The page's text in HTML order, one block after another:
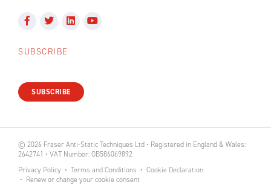
SUBSCRIBE
SUBSCRIBE
© 2026 Fraser Anti-Static Techniques Ltd • Registered in England & Wales:
2642741 • VAT Number: GB586069892
Privacy Policy
Terms and Conditions
Cookie Declaration
Renew or change your cookie consent